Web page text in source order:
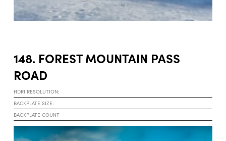
148. FOREST MOUNTAIN PASS
ROAD
HDRI RESOLUTION:
BACKPLATE SIZE:
BACKPLATE COUNT